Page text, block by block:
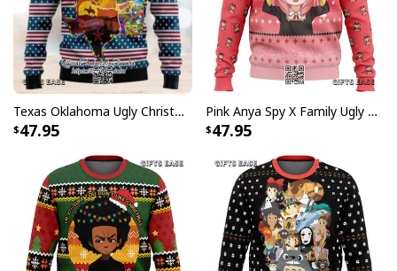
Texas Oklahoma Ugly Christmas Sweater Winter Gift
47.95
Pink Anya Spy X Family Ugly Christmas Sweater
47.95